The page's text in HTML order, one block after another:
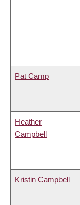
Pat Camp
Heather
Campbell
Kristin Campbell